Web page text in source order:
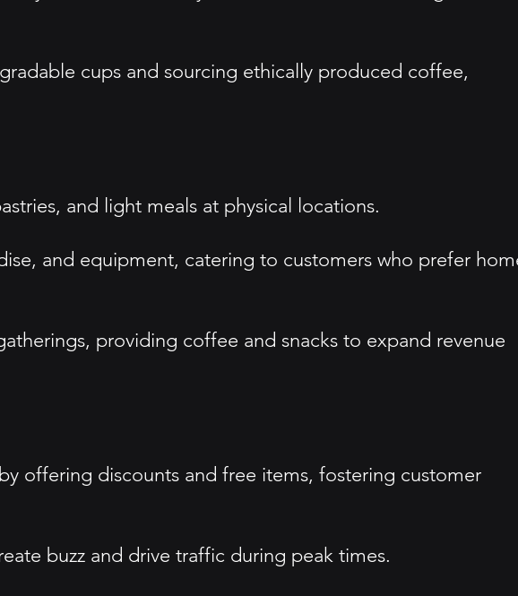
cups and sourcing ethically produced coffee,
and light meals at physical locations.
and equipment, catering to customers who prefer
providing coffee and snacks to expand revenue
offering discounts and free items, fostering customer
buzz and drive traffic during peak times.